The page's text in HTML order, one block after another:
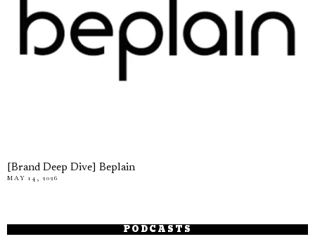
[Brand Deep Dive] Beplain
MAY 14, 2026
PODCASTS